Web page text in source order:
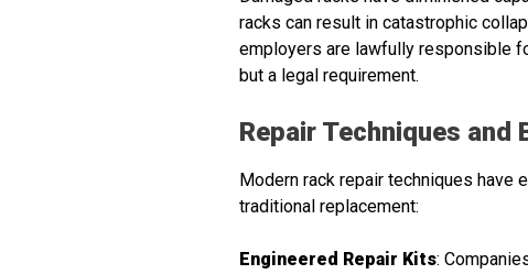
racks can result in catastrophic
employers are lawfully responsible
but a legal requirement.
Repair Techniques and
Modern rack repair techniques
traditional replacement:
Engineered Repair Kits: